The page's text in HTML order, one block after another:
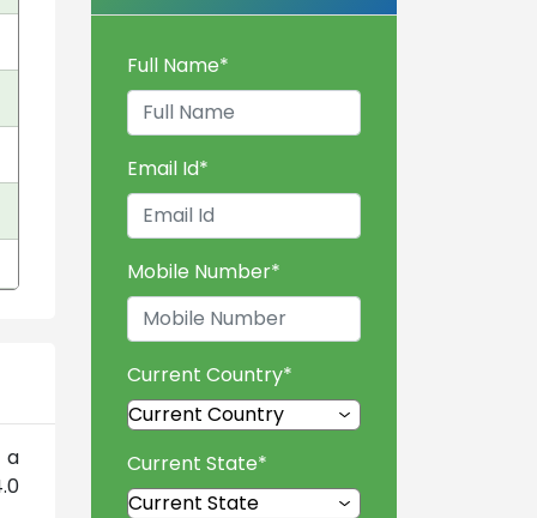
a
Full Name*
Email Id*
Mobile Number*
Current Country*
Current State*